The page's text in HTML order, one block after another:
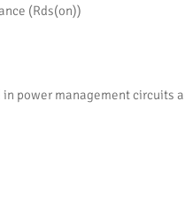
(Rds(on))
in power management